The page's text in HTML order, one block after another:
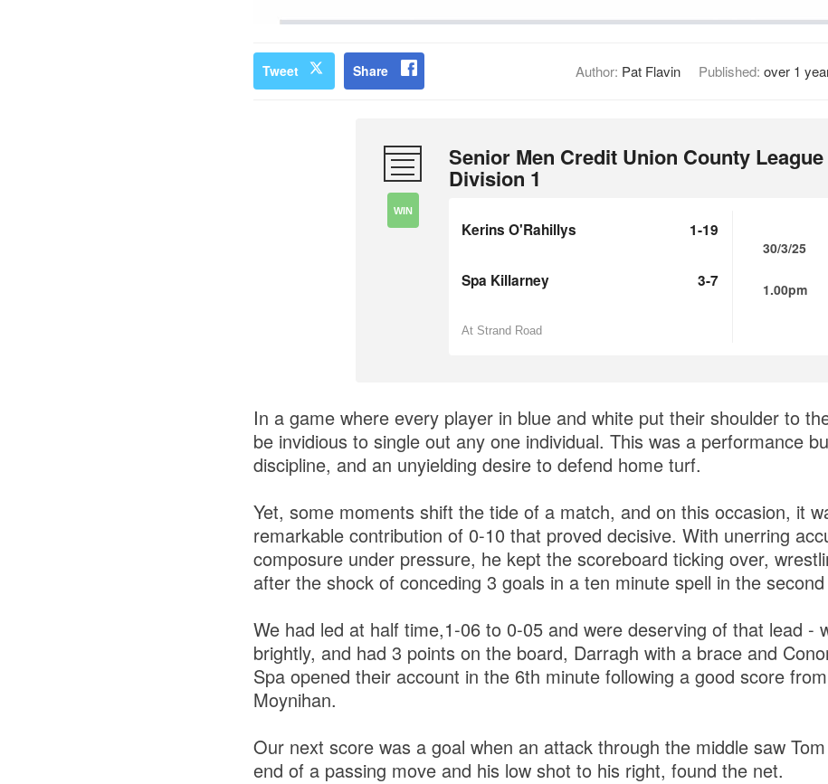
Tweet Share Author: Pat Flavin Published: over 1
WIN
Senior Men Credit Union County League
Division 1
Kerins O'Rahillys 1-19
Spa Killarney 3-7
At Strand Road
30/3/25
1.00pm
In a game where every player in blue and white put their shoulder to
be invidious to single out any one individual. This was a performance
discipline, and an unyielding desire to defend home turf.
Yet, some moments shift the tide of a match, and on this occasion, it
remarkable contribution of 0-10 that proved decisive. With unerring
composure under pressure, he kept the scoreboard ticking over,
after the shock of conceding 3 goals in a ten minute spell in the
We had led at half time,1-06 to 0-05 and were deserving of that lead -
brightly, and had 3 points on the board, Darragh with a brace and
Spa opened their account in the 6th minute following a good score
Moynihan.
Our next score was a goal when an attack through the middle saw
end of a passing move and his low shot to his right, found the net.